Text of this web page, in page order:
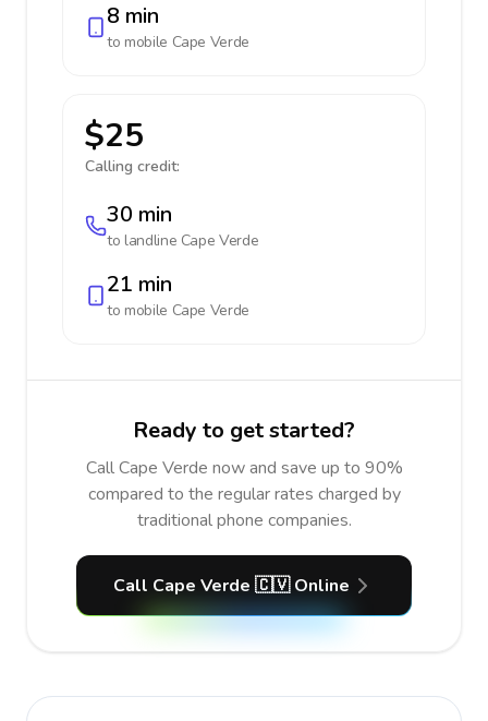
8 min
to mobile Cape Verde
$25
Calling credit:
30 min
to landline Cape Verde
21 min
to mobile Cape Verde
Ready to get started?
Call Cape Verde now and save up to 90%
compared to the regular rates charged by
traditional phone companies.
Call Cape Verde 🇨🇻 Online